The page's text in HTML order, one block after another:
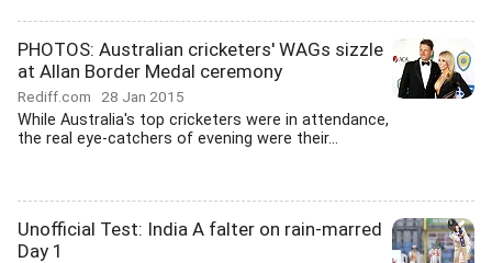
PHOTOS: Australian cricketers' WAGs sizzle
at Allan Border Medal ceremony
Rediff.com 28 Jan 2015
While Australia's top cricketers were in attendance,
the real eye-catchers of evening were their...
Unofficial Test: India A falter on rain-marred
Day 1